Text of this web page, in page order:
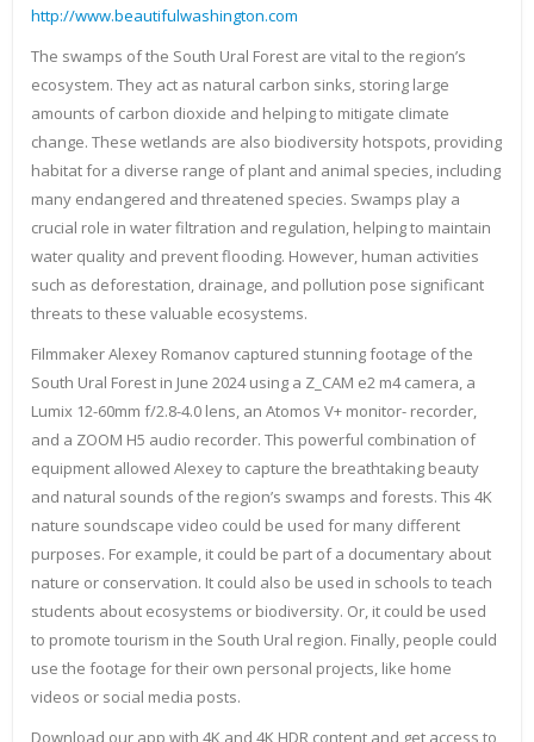
http://www.beautifulwashington.com
The swamps of the South Ural Forest are vital to the region’s
ecosystem. They act as natural carbon sinks, storing large
amounts of carbon dioxide and helping to mitigate climate
change. These wetlands are also biodiversity hotspots, providing
habitat for a diverse range of plant and animal species, including
many endangered and threatened species. Swamps play a
crucial role in water filtration and regulation, helping to maintain
water quality and prevent flooding. However, human activities
such as deforestation, drainage, and pollution pose significant
threats to these valuable ecosystems.
Filmmaker Alexey Romanov captured stunning footage of the
South Ural Forest in June 2024 using a Z_CAM e2 m4 camera, a
Lumix 12-60mm f/2.8-4.0 lens, an Atomos V+ monitor- recorder,
and a ZOOM H5 audio recorder. This powerful combination of
equipment allowed Alexey to capture the breathtaking beauty
and natural sounds of the region’s swamps and forests. This 4K
nature soundscape video could be used for many different
purposes. For example, it could be part of a documentary about
nature or conservation. It could also be used in schools to teach
students about ecosystems or biodiversity. Or, it could be used
to promote tourism in the South Ural region. Finally, people could
use the footage for their own personal projects, like home
videos or social media posts.
Download our app with 4K and 4K HDR content and get access to